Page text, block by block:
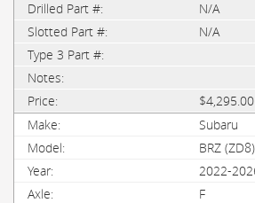
N/A
N/A
$4,295.00
Subaru
BRZ (ZD8)
2022-
F